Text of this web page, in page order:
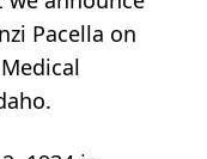
Pacella on